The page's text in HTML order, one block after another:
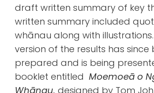
draft written summary of key
written summary included
whānau along with illustrations.
version of the results has since
prepared and is being
booklet entitled Moemoeā o
Whānau, designed by Tom